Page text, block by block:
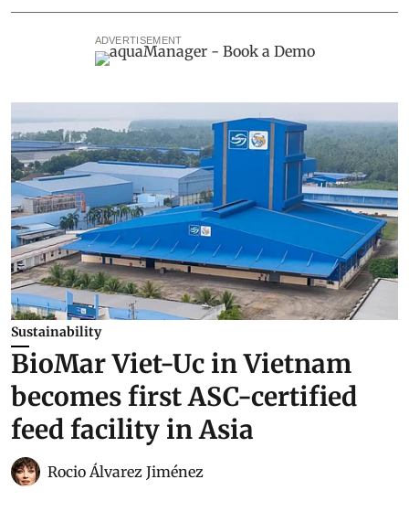
ADVERTISEMENT
Sustainability
BioMar Viet-Uc in Vietnam
becomes first ASC-certified
feed facility in Asia
Rocio Álvarez Jiménez